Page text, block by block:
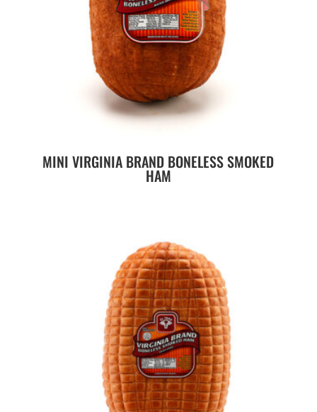
MINI VIRGINIA BRAND BONELESS SMOKED
HAM